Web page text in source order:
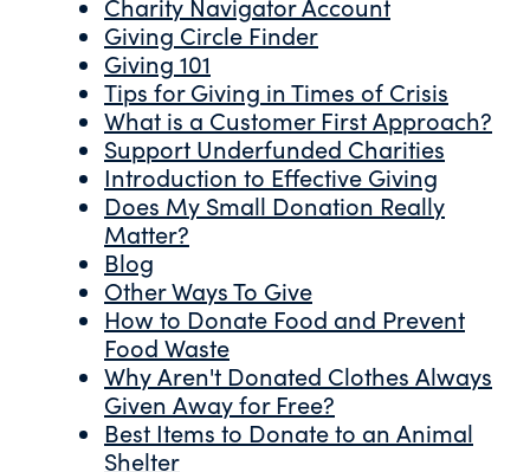
Charity Navigator Account
Giving Circle Finder
Giving 101
Tips for Giving in Times of Crisis
What is a Customer First Approach?
Support Underfunded Charities
Introduction to Effective Giving
Does My Small Donation Really
Matter?
Blog
Other Ways To Give
How to Donate Food and Prevent
Food Waste
Why Aren't Donated Clothes Always
Given Away for Free?
Best Items to Donate to an Animal
Shelter